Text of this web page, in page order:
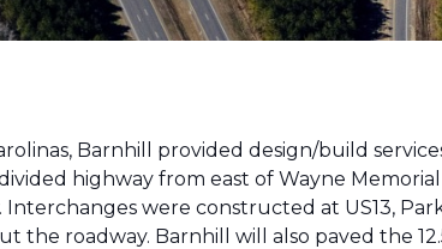
Barnhill provided design/build
highway from east of Wayne
were constructed at US13,
the roadway. Barnhill will also paved the